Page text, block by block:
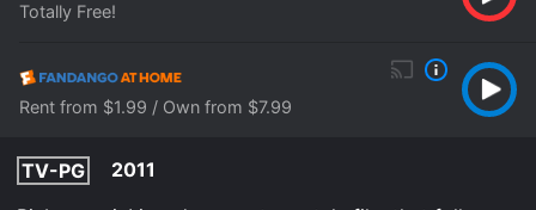
Totally Free!
Rent from $1.99 / Own from $7.99
TV-PG
2011